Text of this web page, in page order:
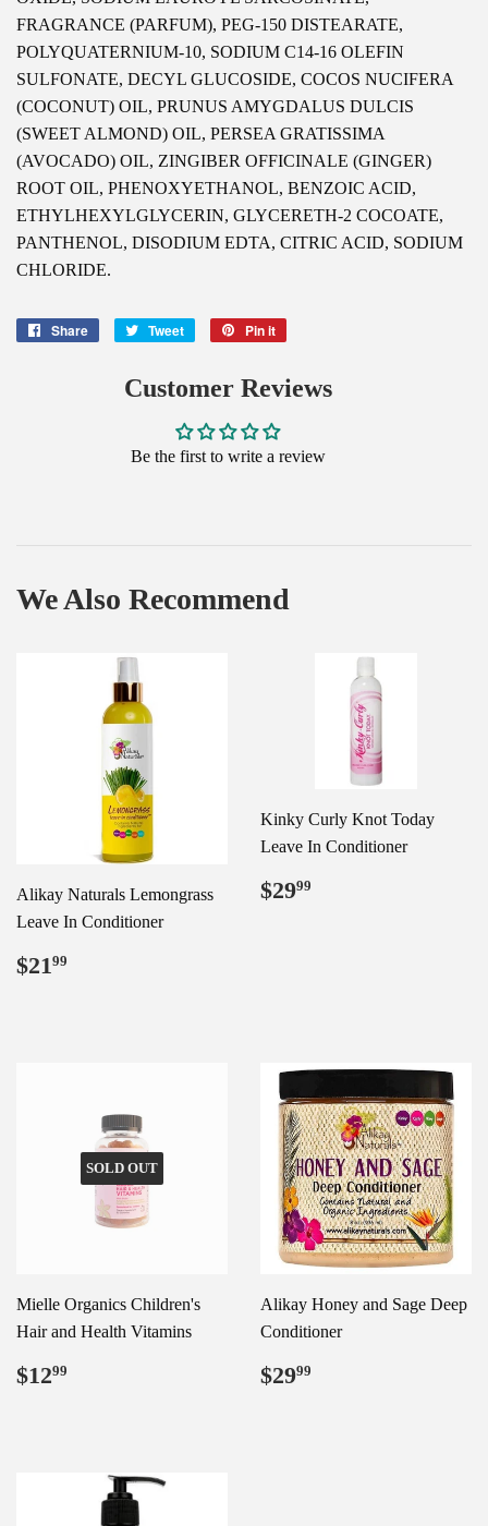
FRAGRANCE (PARFUM), PEG-150 DISTEARATE,
POLYQUATERNIUM-10, SODIUM C14-16 OLEFIN
SULFONATE, DECYL GLUCOSIDE, COCOS NUCIFERA
(COCONUT) OIL, PRUNUS AMYGDALUS DULCIS
(SWEET ALMOND) OIL, PERSEA GRATISSIMA
(AVOCADO) OIL, ZINGIBER OFFICINALE (GINGER)
ROOT OIL, PHENOXYETHANOL, BENZOIC ACID,
ETHYLHEXYLGLYCERIN, GLYCERETH-2 COCOATE,
PANTHENOL, DISODIUM EDTA, CITRIC ACID, SODIUM
CHLORIDE.
Share
Share
Facebook
Tweet
Tweet
Pin it
Pinterest
Customer Reviews
Be the first to write a review
We Also Recommend
Alikay Naturals Lemongrass
Leave In Conditioner
Regular
price
$21 99
Kinky Curly Knot Today
Leave In Conditioner
Regular
price
$2999
SOLD OUT
Mielle Organics Children's
Hair and Health Vitamins
Regular
price
$1299
Alikay Honey and Sage Deep
Conditioner
Regular
price
$2999